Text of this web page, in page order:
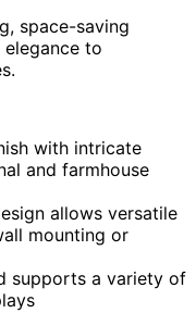
space-saving
to
with intricate
and farmhouse
allows versatile
mounting or
supports a variety of